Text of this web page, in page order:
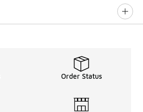
Order Status